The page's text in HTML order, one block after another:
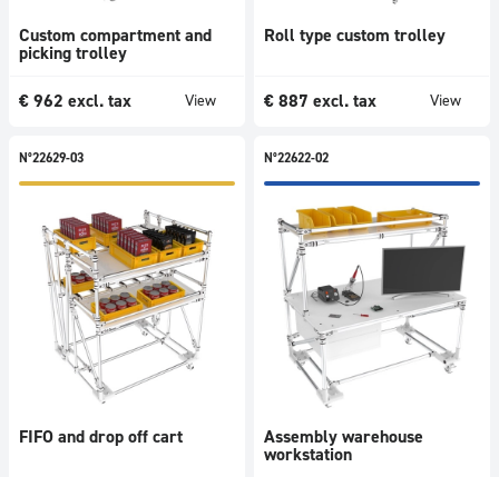
Accessories
Dimensions
Technical
View
1424
products
Custom compartment and
picking trolley
€ 962 excl. tax View
Roll type custom trolley
€ 887 excl. tax View
N°22629-03
FIFO and drop off cart
N°22622-02
Assembly warehouse
workstation